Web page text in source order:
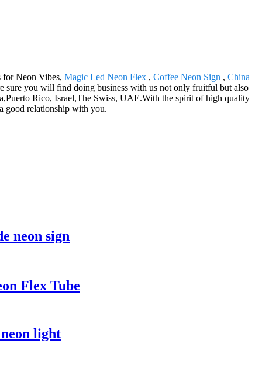
for Neon Vibes, Magic Led Neon Flex , Coffee Neon Sign , China
sure you will find doing business with us not only fruitful but also
Rico, Israel,The Swiss, UAE.With the spirit of high quality
good relationship with you.
neon sign
Flex Tube
light